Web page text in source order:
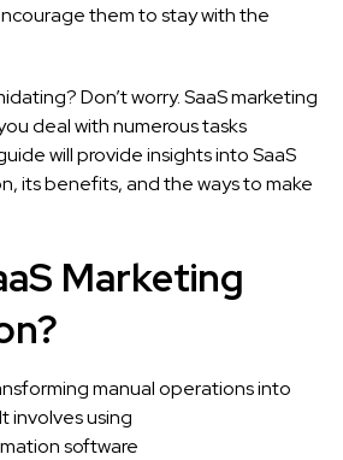
them to stay with the
Don’t worry. SaaS marketing
deal with numerous tasks
will provide insights into SaaS
its benefits, and the ways to make
Marketing
manual operations into
involves using
software